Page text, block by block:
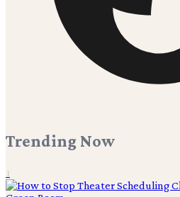
Trending Now
1